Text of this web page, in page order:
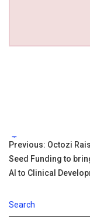
Tags:
Post
Previous: Octozi
Seed Funding to
AI to Clinical
Search